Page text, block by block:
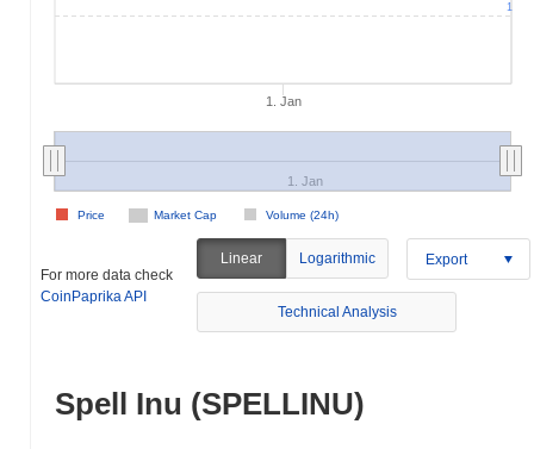
1. Jan
Market Cap Volume (24h)
Price
1. Jan
1
For more data check
CoinPaprika API
Linear Logarithmic Export
Technical Analysis
Spell Inu (SPELLINU)